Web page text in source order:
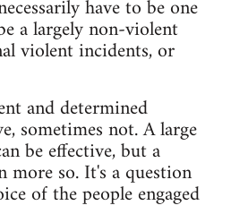
have to be one
a largely non-violent
violent incidents, or
and determined
sometimes not. A large
be effective, but a
more so. It's a question
of the people engaged